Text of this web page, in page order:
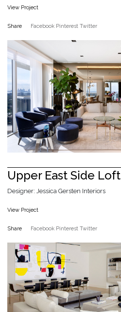
View Project
Share Facebook Pinterest Twitter
Upper East Side Loft
Designer: Jessica Gersten Interiors
View Project
Share Facebook Pinterest Twitter